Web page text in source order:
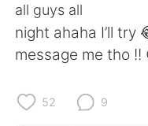
English
all guys all
night ahaha I’ll try
message me tho !!
52 9